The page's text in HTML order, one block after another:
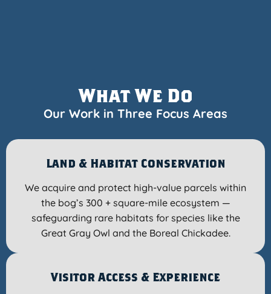
What We Do
Our Work in Three Focus Areas
Land & Habitat Conservation
We acquire and protect high-value parcels within
the bog’s 300 + square-mile ecosystem —
safeguarding rare habitats for species like the
Great Gray Owl and the Boreal Chickadee.
Visitor Access & Experience